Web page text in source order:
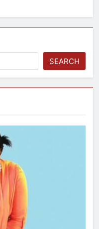
SEARCH